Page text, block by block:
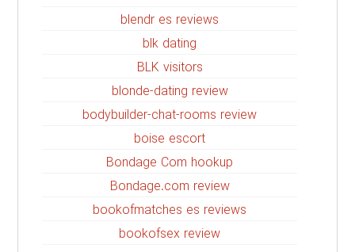
blendr es reviews
blk dating
BLK visitors
blonde-dating review
bodybuilder-chat-rooms review
boise escort
Bondage Com hookup
Bondage.com review
bookofmatches es reviews
bookofsex review